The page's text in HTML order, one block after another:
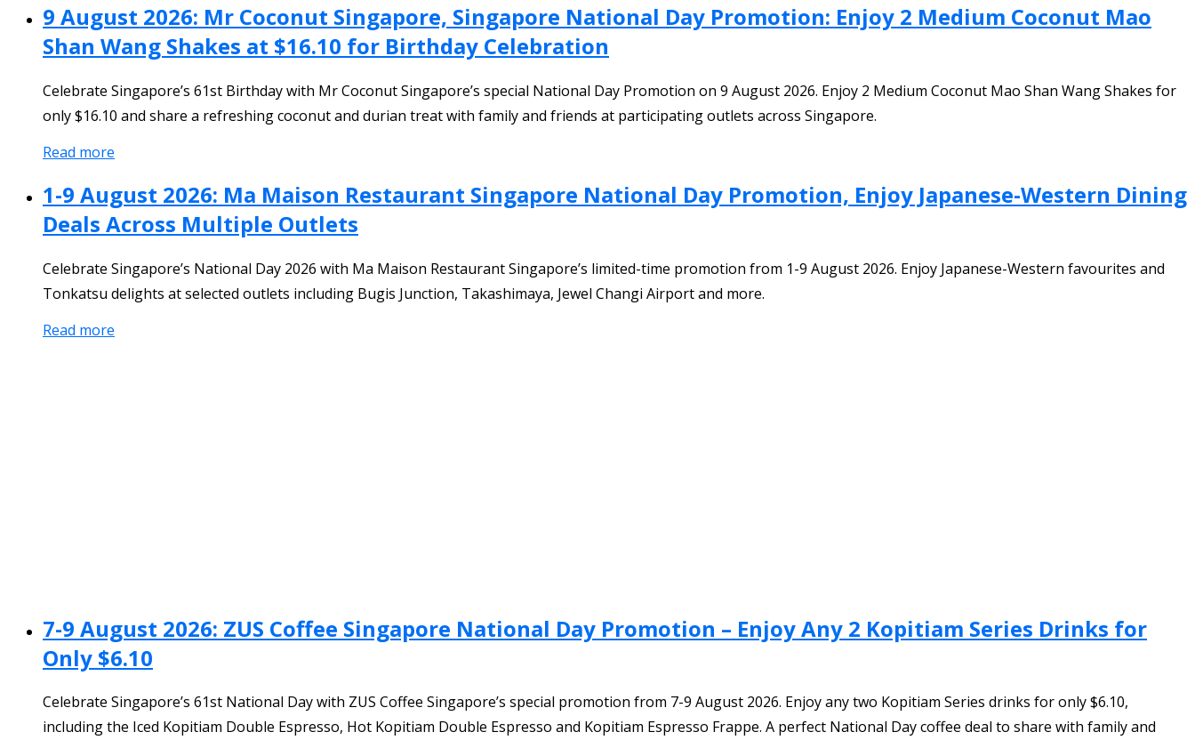
9 August 2026: Mr Coconut Singapore, Singapore National Day Promotion: Enjoy 2 Medium Coconut Mao
Shan Wang Shakes at $16.10 for Birthday Celebration
Celebrate Singapore’s 61st Birthday with Mr Coconut Singapore’s special National Day Promotion on 9 August 2026. Enjoy 2 Medium Coconut Mao Shan Wang Shakes for
only $16.10 and share a refreshing coconut and durian treat with family and friends at participating outlets across Singapore.
Read more
1-9 August 2026: Ma Maison Restaurant Singapore National Day Promotion, Enjoy Japanese-Western Dining
Deals Across Multiple Outlets
Celebrate Singapore’s National Day 2026 with Ma Maison Restaurant Singapore’s limited-time promotion from 1-9 August 2026. Enjoy Japanese-Western favourites and
Tonkatsu delights at selected outlets including Bugis Junction, Takashimaya, Jewel Changi Airport and more.
Read more
7-9 August 2026: ZUS Coffee Singapore National Day Promotion – Enjoy Any 2 Kopitiam Series Drinks for
Only $6.10
Celebrate Singapore’s 61st National Day with ZUS Coffee Singapore’s special promotion from 7-9 August 2026. Enjoy any two Kopitiam Series drinks for only $6.10,
including the Iced Kopitiam Double Espresso, Hot Kopitiam Double Espresso and Kopitiam Espresso Frappe. A perfect National Day coffee deal to share with family and